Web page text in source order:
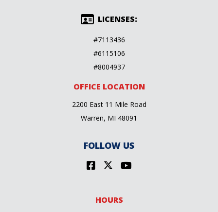
LICENSES:
#7113436
#6115106
#8004937
OFFICE LOCATION
2200 East 11 Mile Road
Warren, MI 48091
FOLLOW US
HOURS